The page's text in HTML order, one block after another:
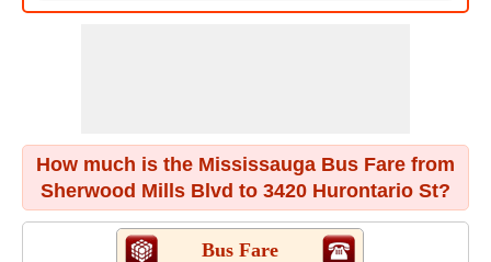
How much is the Mississauga Bus Fare from
Sherwood Mills Blvd to 3420 Hurontario St?
Bus Fare